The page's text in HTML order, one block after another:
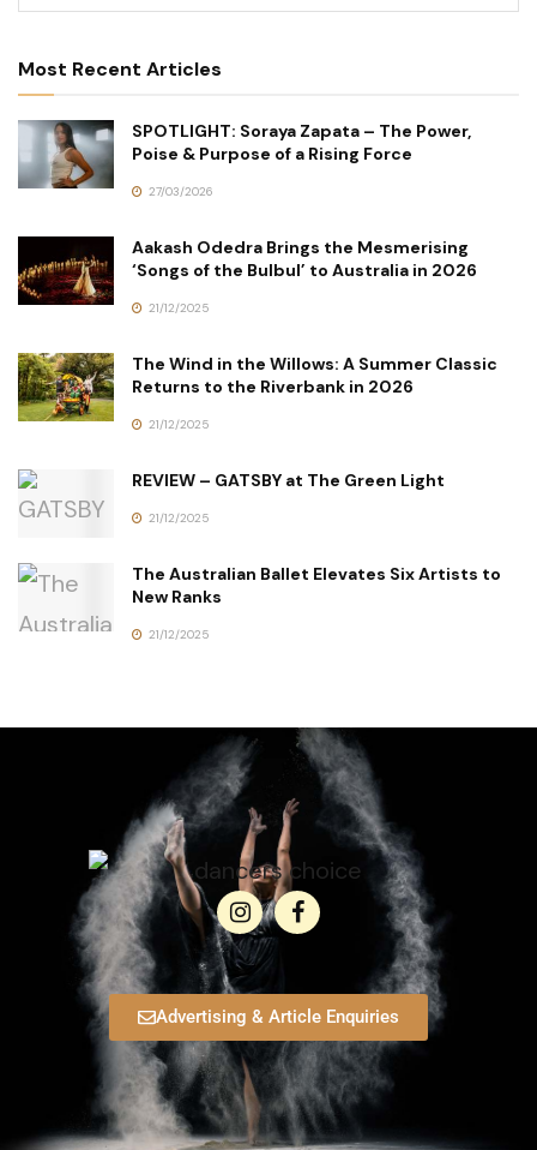
Most Recent Articles
SPOTLIGHT: Soraya Zapata – The Power,
Poise & Purpose of a Rising Force
27/03/2026
Aakash Odedra Brings the Mesmerising
‘Songs of the Bulbul’ to Australia in 2026
21/12/2025
The Wind in the Willows: A Summer Classic
Returns to the Riverbank in 2026
21/12/2025
REVIEW – GATSBY at The Green Light
21/12/2025
The Australian Ballet Elevates Six Artists to
New Ranks
21/12/2025
Advertising & Article Enquiries